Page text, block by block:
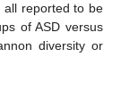
all reported to be
of ASD versus
diversity or